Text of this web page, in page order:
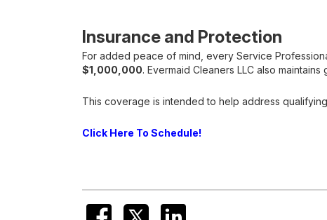
Insurance and Protection
For added peace of mind, every Service
$1,000,000. Evermaid Cleaners LLC also
This coverage is intended to help address
Click Here To Schedule!